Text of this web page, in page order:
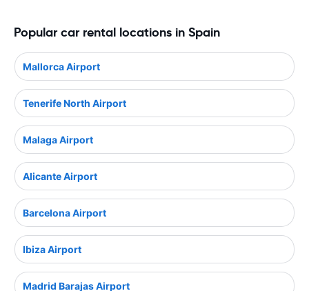
Popular car rental locations in Spain
Mallorca Airport
Tenerife North Airport
Malaga Airport
Alicante Airport
Barcelona Airport
Ibiza Airport
Madrid Barajas Airport